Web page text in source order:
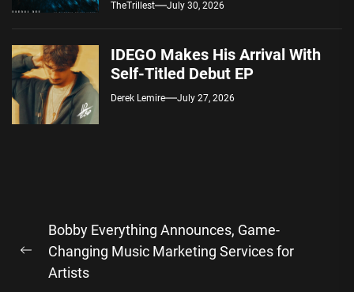
TheTrillest July 30, 2026
IDEGO Makes His Arrival With
Self-Titled Debut EP
Derek Lemire July 27, 2026
navigation
Previous
post:
Bobby Everything Announces, Game-
Changing Music Marketing Services for
Artists